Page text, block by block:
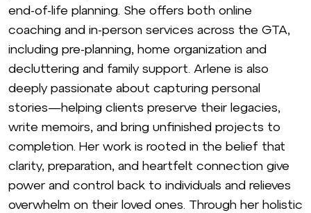
end-of-life planning. She offers both online
coaching and in-person services across the GTA,
including pre-planning, home organization and
decluttering and family support. Arlene is also
deeply passionate about capturing personal
stories—helping clients preserve their legacies,
write memoirs, and bring unfinished projects to
completion. Her work is rooted in the belief that
clarity, preparation, and heartfelt connection give
power and control back to individuals and relieves
overwhelm on their loved ones. Through her holistic